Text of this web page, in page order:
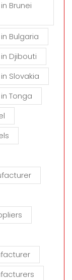
Brunei
Bulgaria
Djibouti
Slovakia
Tonga